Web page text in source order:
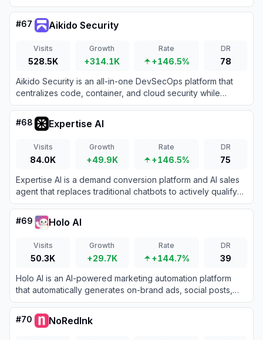
photos into high-quality, printable coloring pages.
#67 Aikido Security
Visits
528.5K
Growth
+314.1K
Rate
+146.5%
DR
78
Aikido Security is an all-in-one DevSecOps platform that
centralizes code, container, and cloud security while
eliminating false positives to improve developer user
experience.
#68 Expertise AI
Visits
84.0K
Growth
+49.9K
Rate
+146.5%
DR
75
Expertise AI is a demand conversion platform and AI sales
agent that replaces traditional chatbots to actively qualify
visitors, capture leads, and book meetings in real time.
#69 Holo AI
Visits
50.3K
Growth
+29.7K
Rate
+144.7%
DR
39
Holo AI is an AI-powered marketing automation platform
that automatically generates on-brand ads, social posts,
and email campaigns using your website's existing content.
#70 NoRedInk